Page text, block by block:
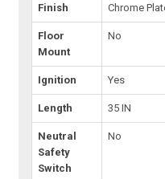
Finish Chrome
Floor
Mount
No
Ignition Yes
Length 35 IN
Neutral
Safety
Switch
No